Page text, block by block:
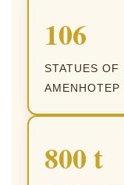
106
STATUES OF
AMENHOTEP
800 t